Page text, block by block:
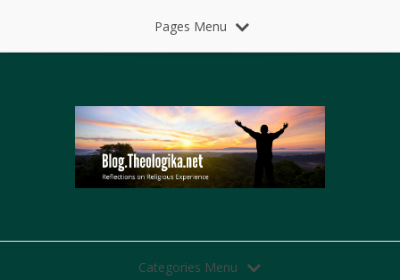
Pages Menu
Categories Menu